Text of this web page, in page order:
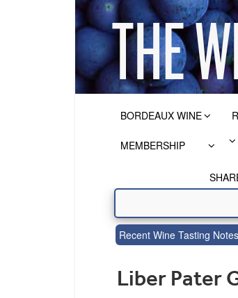
BORDEAUX WINE
MEMBERSHIP
Recent Wine Tasting Notes
Liber Pater